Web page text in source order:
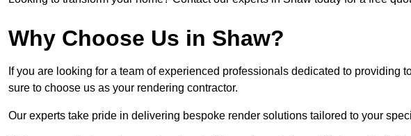
Why Choose Us in Shaw?
If you are looking for a team of experienced professionals dedicated to providing
sure to choose us as your rendering contractor.
Our experts take pride in delivering bespoke render solutions tailored to your